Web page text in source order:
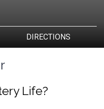
DIRECTIONS
Life?